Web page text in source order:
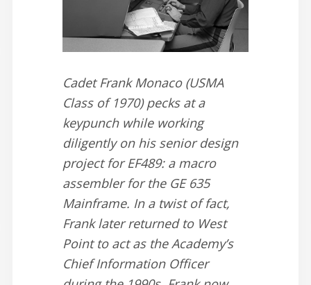
Cadet Frank Monaco (USMA
Class of 1970) pecks at a
keypunch while working
diligently on his senior design
project for EF489: a macro
assembler for the GE 635
Mainframe. In a twist of fact,
Frank later returned to West
Point to act as the Academy’s
Chief Information Officer